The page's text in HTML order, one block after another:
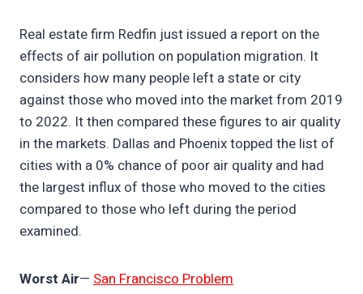
Real estate firm Redfin just issued a report on the
effects of air pollution on population migration. It
considers how many people left a state or city
against those who moved into the market from 2019
to 2022. It then compared these figures to air quality
in the markets. Dallas and Phoenix topped the list of
cities with a 0% chance of poor air quality and had
the largest influx of those who moved to the cities
compared to those who left during the period
examined.
Worst Air— San Francisco Problem